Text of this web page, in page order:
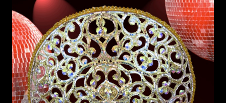
926-1983